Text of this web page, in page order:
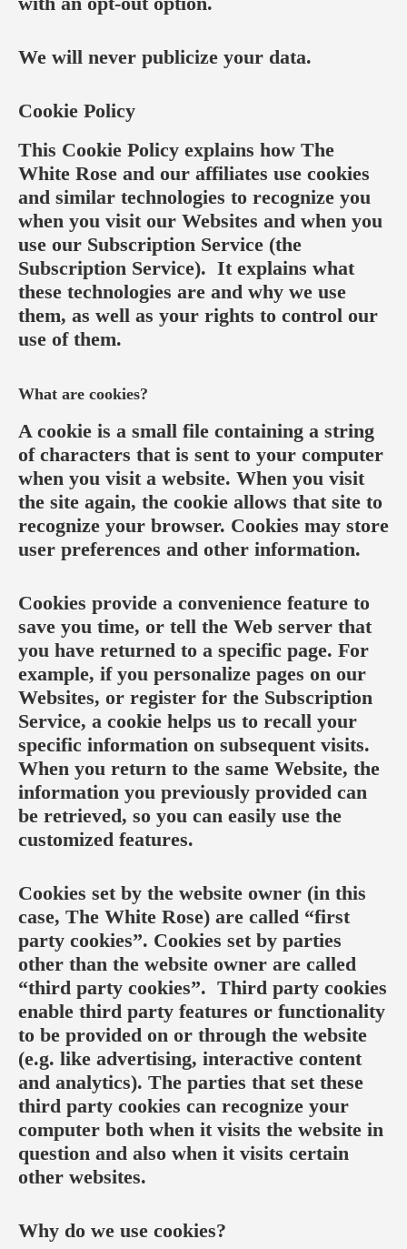
We will never publicize your data.
Cookie Policy
This Cookie Policy explains how The
White Rose and our affiliates use cookies
and similar technologies to recognize you
when you visit our Websites and when you
use our Subscription Service (the
Subscription Service). It explains what
these technologies are and why we use
them, as well as your rights to control our
use of them.
What are cookies?
A cookie is a small file containing a string
of characters that is sent to your computer
when you visit a website. When you visit
the site again, the cookie allows that site to
recognize your browser. Cookies may store
user preferences and other information.
Cookies provide a convenience feature to
save you time, or tell the Web server that
you have returned to a specific page. For
example, if you personalize pages on our
Websites, or register for the Subscription
Service, a cookie helps us to recall your
specific information on subsequent visits.
When you return to the same Website, the
information you previously provided can
be retrieved, so you can easily use the
customized features.
Cookies set by the website owner (in this
case, The White Rose) are called “first
party cookies”. Cookies set by parties
other than the website owner are called
“third party cookies”. Third party cookies
enable third party features or functionality
to be provided on or through the website
(e.g. like advertising, interactive content
and analytics). The parties that set these
third party cookies can recognize your
computer both when it visits the website in
question and also when it visits certain
other websites.
Why do we use cookies?